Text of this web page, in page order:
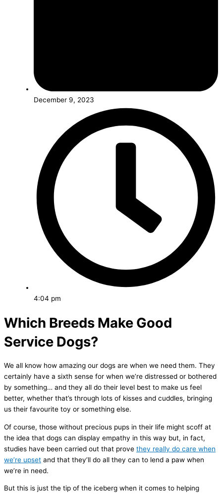
December 9, 2023
4:04 pm
Which Breeds Make Good
Service Dogs?
We all know how amazing our dogs are when we need them. They
certainly have a sixth sense for when we’re distressed or bothered
by something… and they all do their level best to make us feel
better, whether that’s through lots of kisses and cuddles, bringing
us their favourite toy or something else.
Of course, those without precious pups in their life might scoff at
the idea that dogs can display empathy in this way but, in fact,
studies have been carried out that prove they really do care when
we’re upset and that they’ll do all they can to lend a paw when
we’re in need.
But this is just the tip of the iceberg when it comes to helping